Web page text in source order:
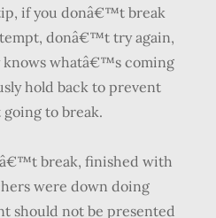
if you donâ€™t break
donâ€™t try again,
knows whatâ€™s coming
hold back to prevent
to break.
break, finished with
were down doing
should not be presented